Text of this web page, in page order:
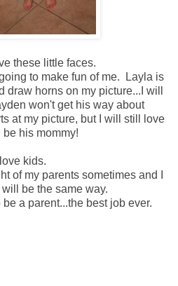
these little faces.
to make fun of me. Layla is
draw horns on my picture...I will
won't get his way about
at my picture, but I will still love
be his mommy!
I love kids.
of my parents sometimes and I
be the same way.
be a parent...the best job ever.